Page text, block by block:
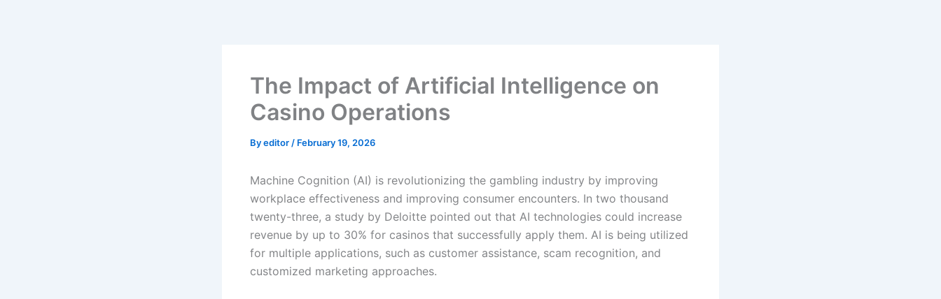
The Impact of Artificial Intelligence on
Casino Operations
Byeditor / February 19, 2026
Machine Cognition (AI) is revolutionizing the gambling industry by improving
workplace effectiveness and improving consumer encounters. In two thousand
twenty-three, a study by Deloitte pointed out that AI technologies could increase
revenue by up to 30% for casinos that successfully apply them. AI is being utilized
for multiple applications, such as customer assistance, scam recognition, and
customized marketing approaches.